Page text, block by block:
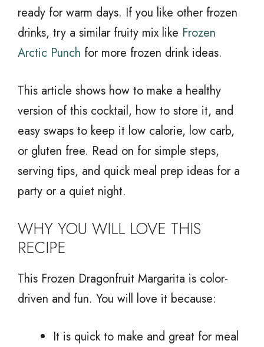
ready for warm days. If you like other frozen
drinks, try a similar fruity mix like Frozen
Arctic Punch for more frozen drink ideas.
This article shows how to make a healthy
version of this cocktail, how to store it, and
easy swaps to keep it low calorie, low carb,
or gluten free. Read on for simple steps,
serving tips, and quick meal prep ideas for a
party or a quiet night.
WHY YOU WILL LOVE THIS
RECIPE
This Frozen Dragonfruit Margarita is color-
driven and fun. You will love it because:
It is quick to make and great for meal